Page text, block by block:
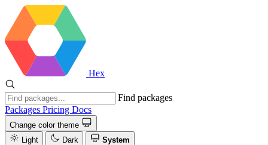
Hex
Find packages
Packages Pricing Docs
Change color theme
Light
Dark System